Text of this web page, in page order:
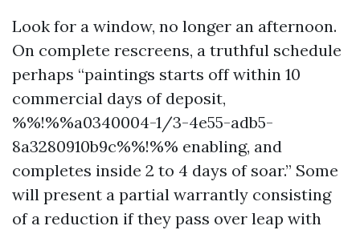
Look for a window, no longer an afternoon.
On complete rescreens, a truthful schedule
perhaps “paintings starts off within 10
commercial days of deposit,
%%!%%a0340004-1/3-4e55-adb5-
8a3280910b9c%%!%% enabling, and
completes inside 2 to 4 days of soar.” Some
will present a partial warrantly consisting
of a reduction if they pass over leap with